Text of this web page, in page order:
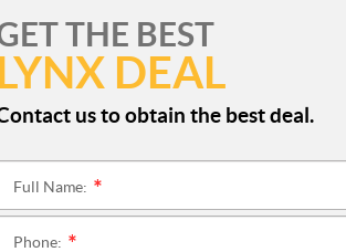
THE BEST
LYNX DEAL
us to obtain the best deal.
Full Name:
Phone: